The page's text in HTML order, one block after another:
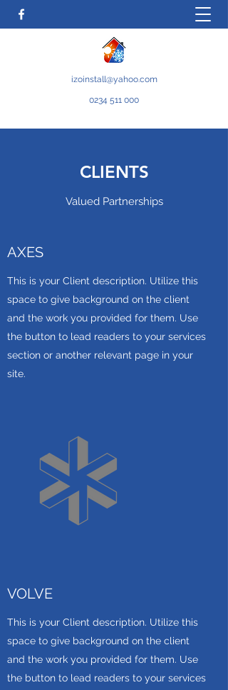
izoinstall@yahoo.com
0234 511 000
CLIENTS
Valued Partnerships
AXES
This is your Client description. Utilize this
space to give background on the client
and the work you provided for them. Use
the button to lead readers to your services
section or another relevant page in your
site.
VOLVE
This is your Client description. Utilize this
space to give background on the client
and the work you provided for them. Use
the button to lead readers to your services